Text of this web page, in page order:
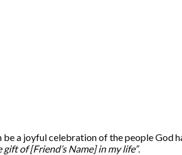
a joyful celebration of the people God
of [Friend’s Name] in my life”.